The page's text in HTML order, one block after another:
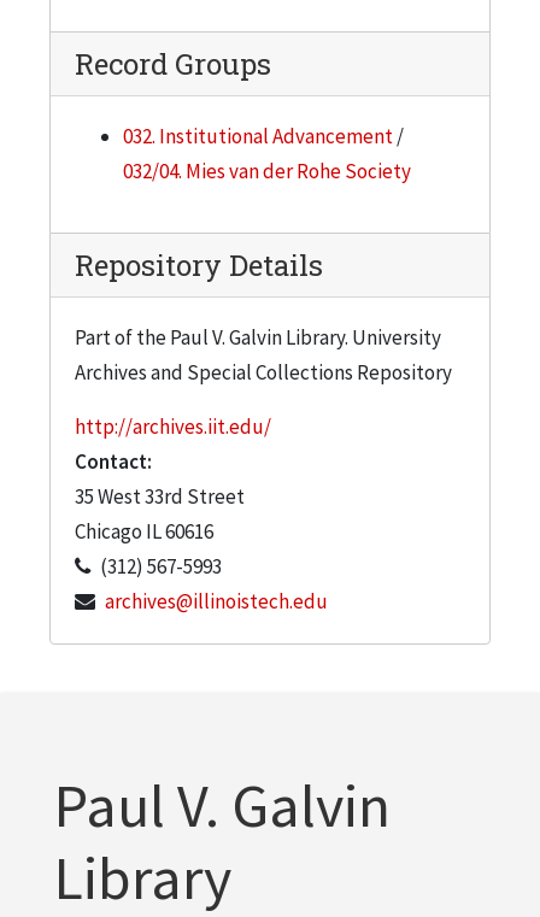
Record Groups
032. Institutional Advancement/
032/04. Mies van der Rohe Society
Repository Details
Part of the Paul V. Galvin Library. University
Archives and Special Collections Repository
http://archives.iit.edu/
Contact:
35 West 33rd Street
Chicago IL60616
(312) 567-5993
archives@illinoistech.edu
Paul V. Galvin
Library